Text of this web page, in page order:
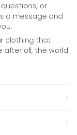
or
a message and
clothing that
after all, the world